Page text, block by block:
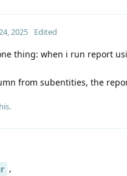
2025 Edited
thing: when i run report
from subentities, the
,